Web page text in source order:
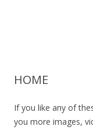
HOME
If you like any of
you more images,